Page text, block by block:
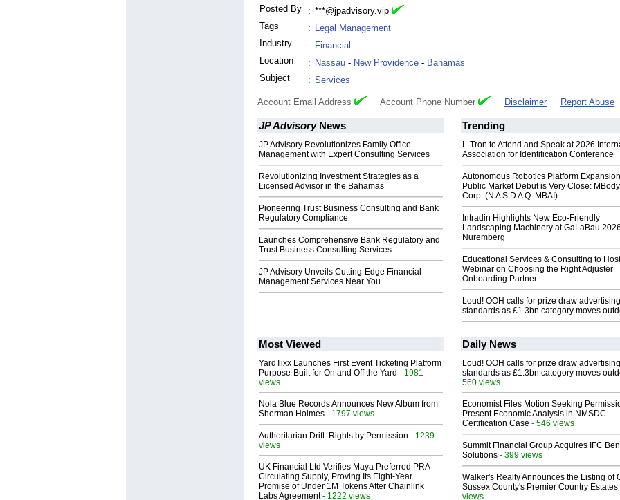
Posted By
: ***@jpadvisory.vip
Tags
: Legal Management
Industry
: Financial
Location
: Nassau - New Providence - Bahamas
Subject
: Services
Account Email Address Account Phone Number Disclaimer Report Abuse
JP AdvisoryNews
JP Advisory Revolutionizes Family Office
Management with Expert Consulting Services
Revolutionizing Investment Strategies as a
Licensed Advisor in the Bahamas
Pioneering Trust Business Consulting and Bank
Regulatory Compliance
Launches Comprehensive Bank Regulatory and
Trust Business Consulting Services
JP Advisory Unveils Cutting-Edge Financial
Management Services Near You
Trending
L-Tron to Attend and Speak at 2026
Association for Identification Conference
Autonomous Robotics Platform
Public Market Debut is Very Close: MBody
Corp. (N A S D A Q: MBAI)
Intradin Highlights New Eco-Friendly
Landscaping Machinery at GaLaBau
Nuremberg
Educational Services & Consulting to Host
Webinar on Choosing the Right Adjuster
Onboarding Partner
Loud! OOH calls for prize draw advertising
standards as £1.3bn category moves
Most Viewed
YardTixx Launches First Event Ticketing Platform
Purpose-Built for On and Off the Yard - 1981
views
Nola Blue Records Announces New Album from
Sherman Holmes - 1797 views
Authoritarian Drift: Rights by Permission - 1239
views
UK Financial Ltd Verifies Maya Preferred PRA
Circulating Supply, Proving Its Eight-Year
Promise of Under 1M Tokens After Chainlink
Labs Agreement- 1222 views
Daily News
Loud! OOH calls for prize draw advertising
standards as £1.3bn category moves
560 views
Economist Files Motion Seeking
Present Economic Analysis in NMSDC
Certification Case - 546 views
Summit Financial Group Acquires IFC
Solutions - 399 views
Walker's Realty Announces the Listing of
Sussex County's Premier Country Estates
views